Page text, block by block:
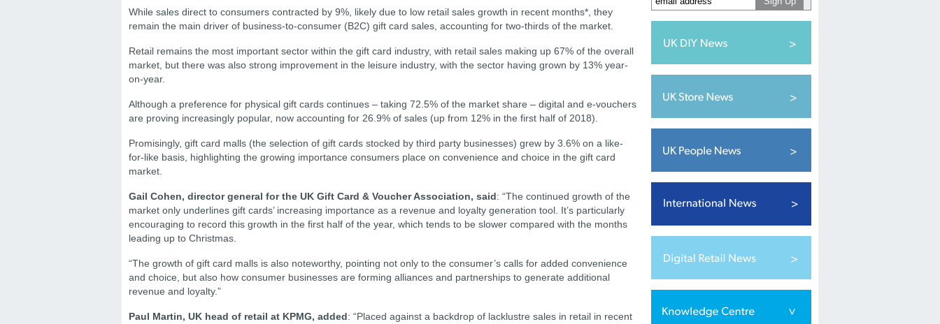
While sales direct to consumers contracted by 9%, likely due to low retail sales growth in recent months*, they
remain the main driver of business-to-consumer (B2C) gift card sales, accounting for two-thirds of the market.
Retail remains the most important sector within the gift card industry, with retail sales making up 67% of the overall
market, but there was also strong improvement in the leisure industry, with the sector having grown by 13% year-
on-year.
Although a preference for physical gift cards continues – taking 72.5% of the market share – digital and e-vouchers
are proving increasingly popular, now accounting for 26.9% of sales (up from 12% in the first half of 2018).
Promisingly, gift card malls (the selection of gift cards stocked by third party businesses) grew by 3.6% on a like-
for-like basis, highlighting the growing importance consumers place on convenience and choice in the gift card
market.
Gail Cohen, director general for the UK Gift Card & Voucher Association, said: “The continued growth of the
market only underlines gift cards’ increasing importance as a revenue and loyalty generation tool. It’s particularly
encouraging to record this growth in the first half of the year, which tends to be slower compared with the months
leading up to Christmas.
“The growth of gift card malls is also noteworthy, pointing not only to the consumer’s calls for added convenience
and choice, but also how consumer businesses are forming alliances and partnerships to generate additional
revenue and loyalty.”
Paul Martin, UK head of retail at KPMG, added: “Placed against a backdrop of lacklustre sales in retail in recent